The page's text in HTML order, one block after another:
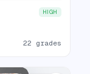
HIGH
22 grades